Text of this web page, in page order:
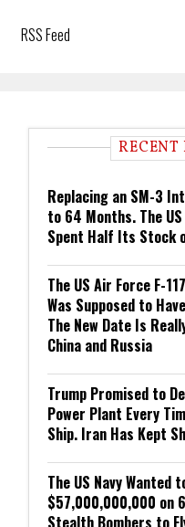
RSS Feed
RECENT
Replacing an SM-3
to 64 Months. The
Spent Half Its Stock
The US Air Force F-
Was Supposed to
The New Date Is
China and Russia
Trump Promised to
Power Plant Every
Ship. Iran Has Kept
The US Navy Wanted
$57,000,000,000 on
Stealth Bombers to